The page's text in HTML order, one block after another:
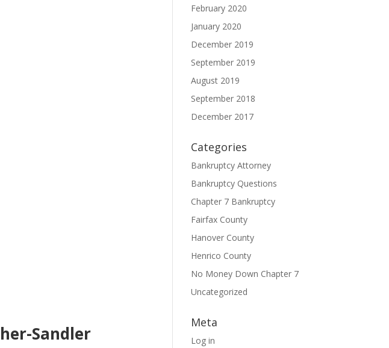
Sandler
February 2020
January 2020
December 2019
September 2019
August 2019
September 2018
December 2017
Categories
Bankruptcy Attorney
Bankruptcy Questions
Chapter 7 Bankruptcy
Fairfax County
Hanover County
Henrico County
No Money Down Chapter 7
Uncategorized
Meta
Log in